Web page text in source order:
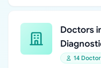
Doctors
14